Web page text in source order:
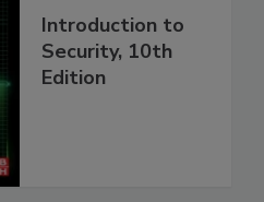
Introduction to
Security, 10th
Edition